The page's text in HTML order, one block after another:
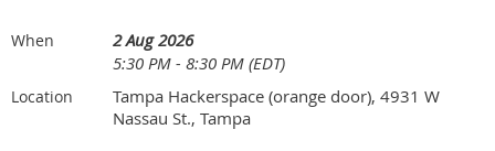
When
2 Aug 2026
5:30 PM - 8:30 PM (EDT)
Location
Tampa Hackerspace (orange door), 4931 W
Nassau St., Tampa